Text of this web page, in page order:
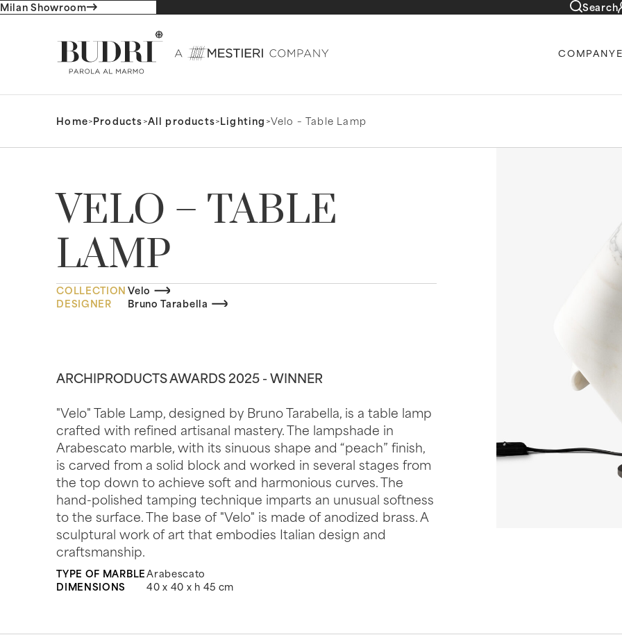
Milan Showroom Search
COMPANY
Home>Products>All products>Lighting>Velo – Table Lamp
VELO – TABLE
LAMP
COLLECTIONVelo
DESIGNER
Bruno Tarabella
ARCHIPRODUCTS AWARDS 2025 - WINNER
"Velo" Table Lamp, designed by Bruno Tarabella, is a table lamp
crafted with refined artisanal mastery. The lampshade in
Arabescato marble, with its sinuous shape and “peach” finish,
is carved from a solid block and worked in several stages from
the top down to achieve soft and harmonious curves. The
hand-polished tamping technique imparts an unusual softness
to the surface. The base of "Velo" is made of anodized brass. A
sculptural work of art that embodies Italian design and
craftsmanship.
TYPE OF MARBLEArabescato
DIMENSIONS
40 x 40 x h 45 cm